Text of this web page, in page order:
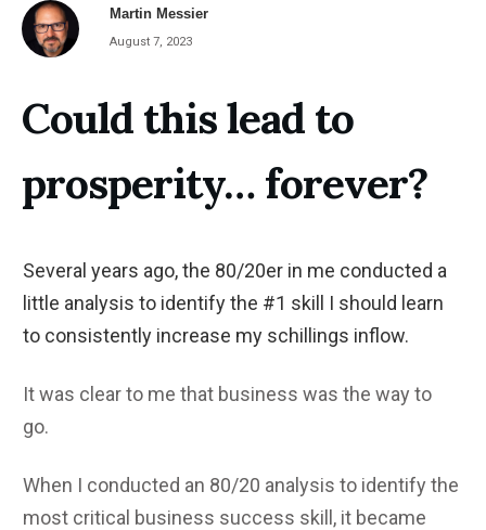
Martin Messier
August 7, 2023
Could this lead to
prosperity… forever?
Several years ago, the 80/20er in me conducted a
little analysis to identify the #1 skill I should learn
to consistently increase my schillings inflow.
It was clear to me that business was the way to
go.
When I conducted an 80/20 analysis to identify the
most critical business success skill, it became